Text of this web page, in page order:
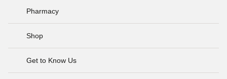
Pharmacy
Shop
Get to Know Us